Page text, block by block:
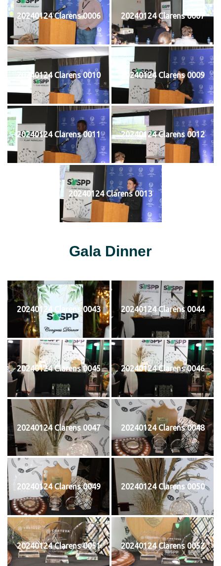
20240124 Clarens 0006 20240124 Clarens 0007
20240124 Clarens 0010 20240124 Clarens 0009
20240124 Clarens 0011 20240124 Clarens 0012
20240124 Clarens 0013
Gala Dinner
20240124 Clarens 0043 20240124 Clarens 0044
20240124 Clarens 0045 20240124 Clarens 0046
20240124 Clarens 0047 20240124 Clarens 0048
20240124 Clarens 0049 20240124 Clarens 0050
20240124 Clarens 0051 20240124 Clarens 0052